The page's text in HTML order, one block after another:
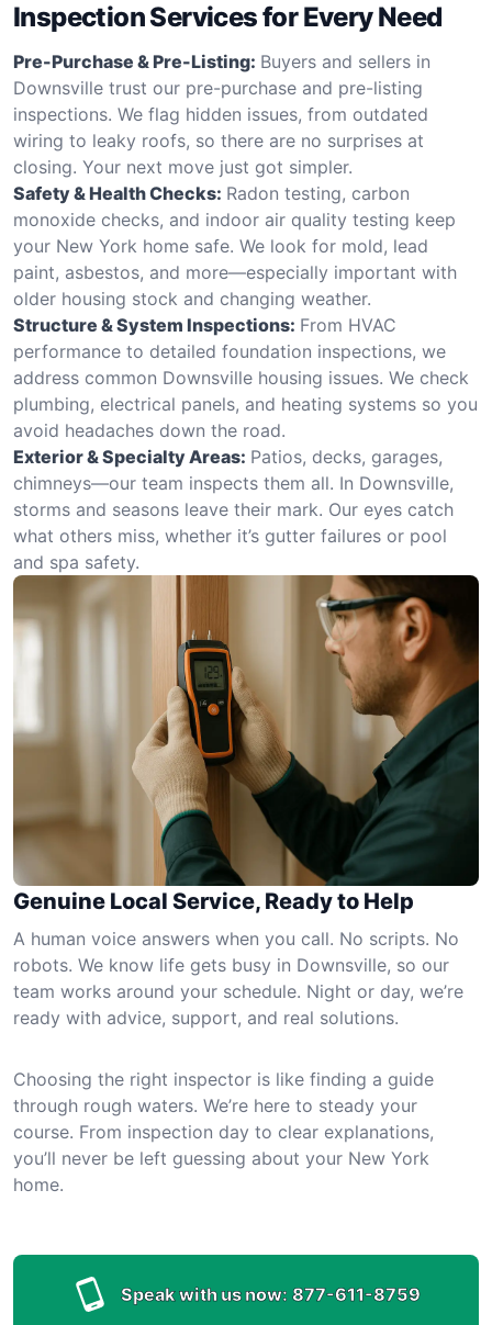
Inspection Services for Every Need
Pre-Purchase & Pre-Listing: Buyers and sellers in
Downsville trust our pre-purchase and pre-listing
inspections. We flag hidden issues, from outdated
wiring to leaky roofs, so there are no surprises at
closing. Your next move just got simpler.
Safety & Health Checks: Radon testing, carbon
monoxide checks, and indoor air quality testing keep
your New York home safe. We look for mold, lead
paint, asbestos, and more—especially important with
older housing stock and changing weather.
Structure & System Inspections: From HVAC
performance to detailed foundation inspections, we
address common Downsville housing issues. We check
plumbing, electrical panels, and heating systems so you
avoid headaches down the road.
Exterior & Specialty Areas: Patios, decks, garages,
chimneys—our team inspects them all. In Downsville,
storms and seasons leave their mark. Our eyes catch
what others miss, whether it’s gutter failures or pool
and spa safety.
Genuine Local Service, Ready to Help
A human voice answers when you call. No scripts. No
robots. We know life gets busy in Downsville, so our
team works around your schedule. Night or day, we’re
ready with advice, support, and real solutions.
Choosing the right inspector is like finding a guide
through rough waters. We’re here to steady your
course. From inspection day to clear explanations,
you’ll never be left guessing about your New York
home.
Speak with us now: 877-611-8759